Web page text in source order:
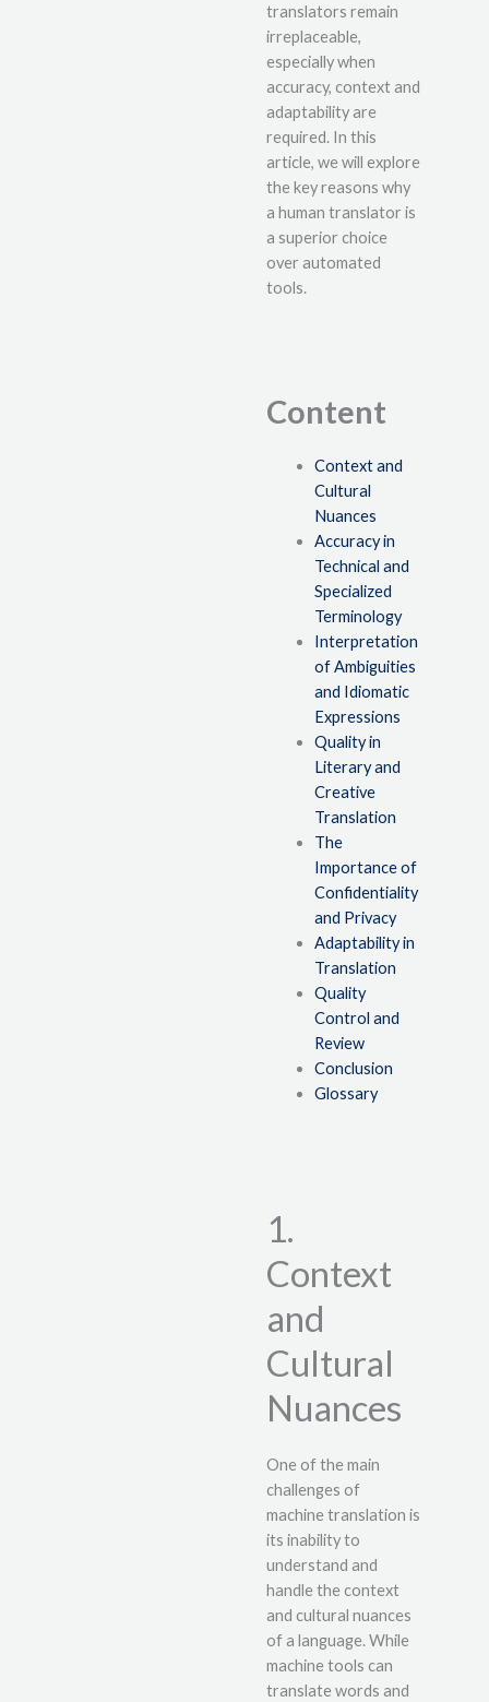
translators remain
irreplaceable,
especially when
accuracy, context and
adaptability are
required. In this
article, we will explore
the key reasons why
a human translator is
a superior choice
over automated
tools.
Content
Context and
Cultural
Nuances
Accuracy in
Technical and
Specialized
Terminology
Interpretation
of Ambiguities
and Idiomatic
Expressions
Quality in
Literary and
Creative
Translation
The
Importance of
Confidentiality
and Privacy
Adaptability in
Translation
Quality
Control and
Review
Conclusion
Glossary
1.
Context
and
Cultural
Nuances
One of the main
challenges of
machine translation is
its inability to
understand and
handle the context
and cultural nuances
of a language. While
machine tools can
translate words and